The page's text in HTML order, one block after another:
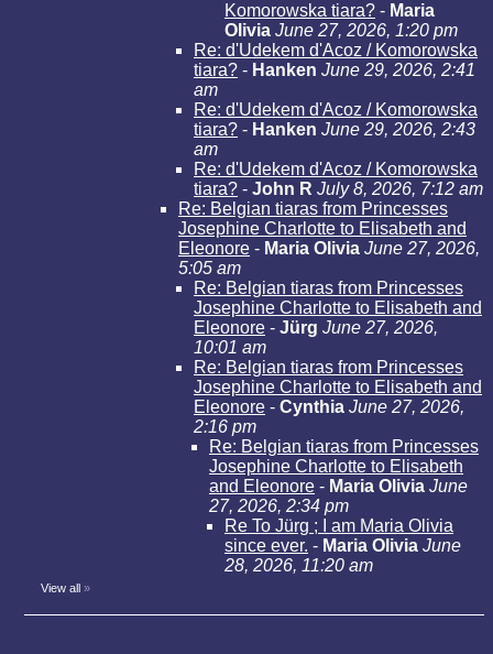
Komorowska tiara? - Maria
Olivia June 27, 2026, 1:20 pm
Re: d'Udekem d'Acoz / Komorowska
tiara? - Hanken June 29, 2026, 2:41
am
Re: d'Udekem d'Acoz / Komorowska
tiara? - Hanken June 29, 2026, 2:43
am
Re: d'Udekem d'Acoz / Komorowska
tiara? - John R July 8, 2026, 7:12 am
Re: Belgian tiaras from Princesses
Josephine Charlotte to Elisabeth and
Eleonore - Maria Olivia June 27, 2026,
5:05 am
Re: Belgian tiaras from Princesses
Josephine Charlotte to Elisabeth and
Eleonore - Jürg June 27, 2026,
10:01 am
Re: Belgian tiaras from Princesses
Josephine Charlotte to Elisabeth and
Eleonore - Cynthia June 27, 2026,
2:16 pm
Re: Belgian tiaras from Princesses
Josephine Charlotte to Elisabeth
and Eleonore - Maria Olivia June
27, 2026, 2:34 pm
Re To Jürg ; I am Maria Olivia
since ever. - Maria Olivia June
28, 2026, 11:20 am
View all »